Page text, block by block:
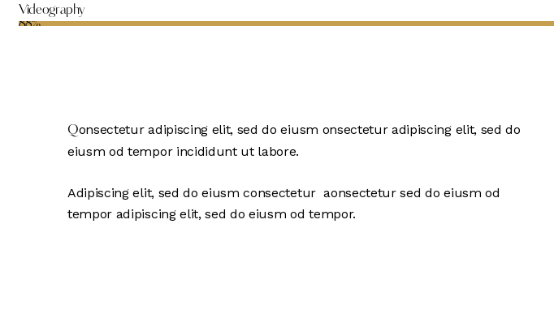
Videography
88%
Qonsectetur adipiscing elit, sed do eiusm onsectetur adipiscing elit, sed do
eiusm od tempor incididunt ut labore.
Adipiscing elit, sed do eiusm consectetur aonsectetur sed do eiusm od
tempor adipiscing elit, sed do eiusm od tempor.